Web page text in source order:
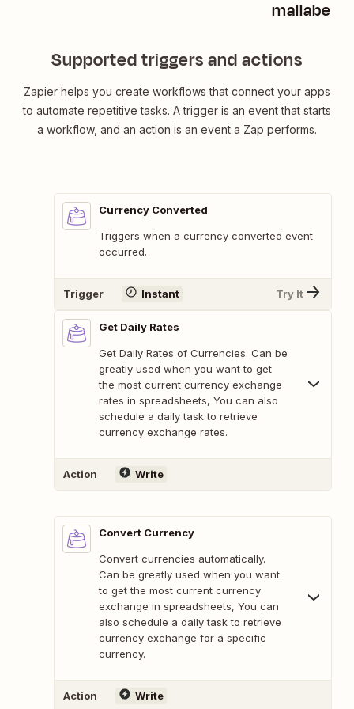
mallabe
Supported triggers and actions
Zapier helps you create workflows that connect your apps
to automate repetitive tasks. A trigger is an event that starts
a workflow, and an action is an event a Zap performs.
Currency Converted
Triggers when a currency converted event
occurred.
Trigger Instant Try It
Get Daily Rates
Get Daily Rates of Currencies. Can be
greatly used when you want to get
the most current currency exchange
rates in spreadsheets, You can also
schedule a daily task to retrieve
currency exchange rates.
Action Write
Convert Currency
Convert currencies automatically.
Can be greatly used when you want
to get the most current currency
exchange in spreadsheets, You can
also schedule a daily task to retrieve
currency exchange for a specific
currency.
Action Write